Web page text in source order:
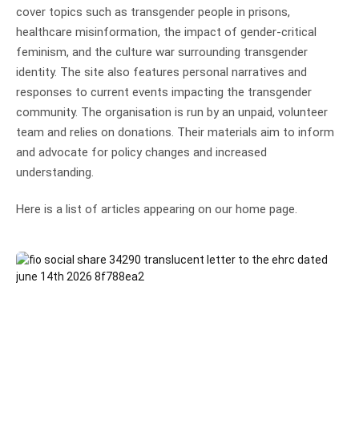
cover topics such as transgender people in prisons,
healthcare misinformation, the impact of gender-critical
feminism, and the culture war surrounding transgender
identity. The site also features personal narratives and
responses to current events impacting the transgender
community. The organisation is run by an unpaid, volunteer
team and relies on donations. Their materials aim to inform
and advocate for policy changes and increased
understanding.
Here is a list of articles appearing on our home page.